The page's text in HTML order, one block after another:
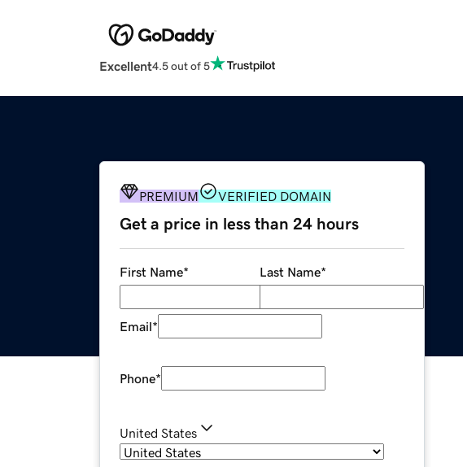
Excellent4.5 out of 5
PREMIUM VERIFIED DOMAIN
Get a price in less than 24 hours
First Name* Last Name*
Email*
Phone*
United States